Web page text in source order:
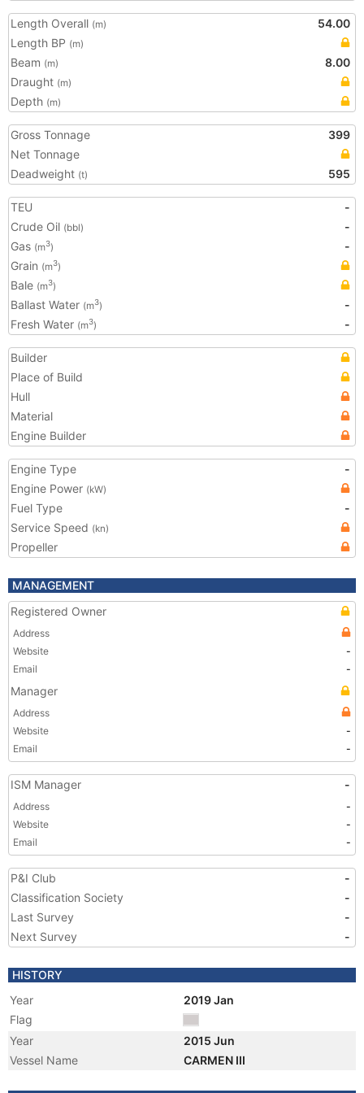
Length Overall (m)
54.00
Length BP (m)
Beam (m)
8.00
Draught (m)
Depth (m)
Gross Tonnage
399
Net Tonnage
Deadweight (t) 595
TEU
-
Crude Oil (bbl)
-
Gas (m3)
-
Grain (m3)
Bale (m3)
Ballast Water (m3)
-
Fresh Water (m3) -
Builder
Place of Build
Hull
Material
Engine Builder
Engine Type
-
Engine Power (kW)
Fuel Type
-
Service Speed (kn)
Propeller
MANAGEMENT
Registered Owner
Address
Website
-
Email
-
Manager
Address
Website
-
Email
-
ISM Manager -
Address
-
Website
-
Email
-
P&I Club
-
Classification Society
-
Last Survey
-
Next Survey
-
HISTORY
Year
2019 Jan
Flag
Year
2015 Jun
Vessel Name
CARMEN III